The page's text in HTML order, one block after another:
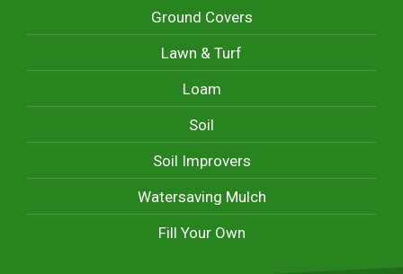
Ground Covers
Lawn & Turf
Loam
Soil
Soil Improvers
Watersaving Mulch
Fill Your Own